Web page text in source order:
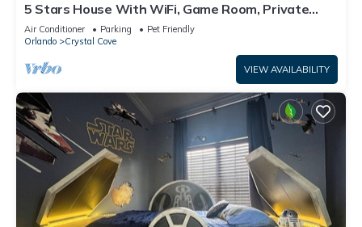
5 Stars House With WiFi, Game Room, Private
Heated Spa & Pool In a Gated Area
Air Conditioner Parking
Pet Friendly
Orlando
Crystal Cove
VIEW AVAILABILITY